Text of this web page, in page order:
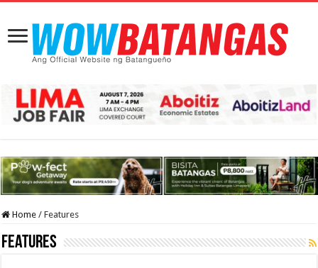
Home / Features
Features